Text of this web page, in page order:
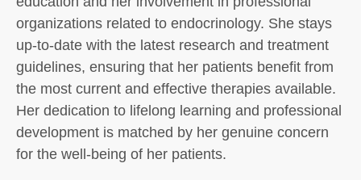
organizations related to endocrinology. She stays
up-to-date with the latest research and treatment
guidelines, ensuring that her patients benefit from
the most current and effective therapies available.
Her dedication to lifelong learning and professional
development is matched by her genuine concern
for the well-being of her patients.